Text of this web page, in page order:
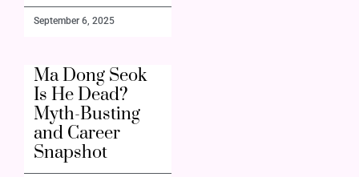
September 6, 2025
Ma Dong Seok
Is He Dead?
Myth-Busting
and Career
Snapshot